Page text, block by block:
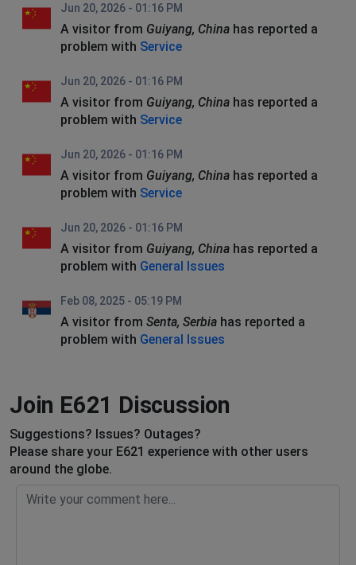
Jun 20, 2026 - 01:16 PM
A visitor from Guiyang, China has reported a
problem with Service
Jun 20, 2026 - 01:16 PM
A visitor from Guiyang, China has reported a
problem with Service
Jun 20, 2026 - 01:16 PM
A visitor from Guiyang, China has reported a
problem with Service
Jun 20, 2026 - 01:16 PM
A visitor from Guiyang, China has reported a
problem with General Issues
Feb 08, 2025 - 05:19 PM
A visitor from Senta, Serbia has reported a
problem with General Issues
Join E621 Discussion
Suggestions? Issues? Outages?
Please share your E621 experience with other users
around the globe.